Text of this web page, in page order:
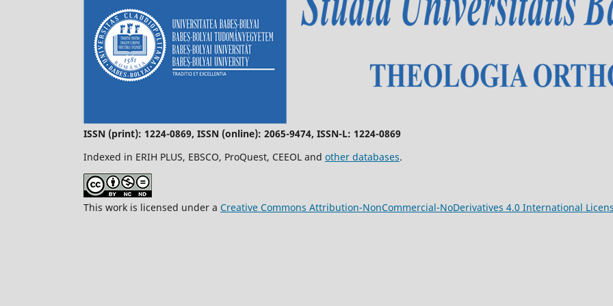
ISSN (print): 1224-0869, ISSN (online): 2065-9474, ISSN-L: 1224-0869
Indexed in ERIH PLUS, EBSCO, ProQuest, CEEOL and other databases.
This work is licensed under a Creative Commons Attribution-NonCommercial-NoDerivatives 4.0 International